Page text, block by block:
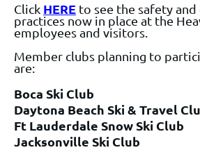
Click HERE to see the safety
practices now in place at the
employees and visitors.
Member clubs planning to
are:
Boca Ski Club
Daytona Beach Ski & Travel
Ft Lauderdale Snow Ski Club
Jacksonville Ski Club